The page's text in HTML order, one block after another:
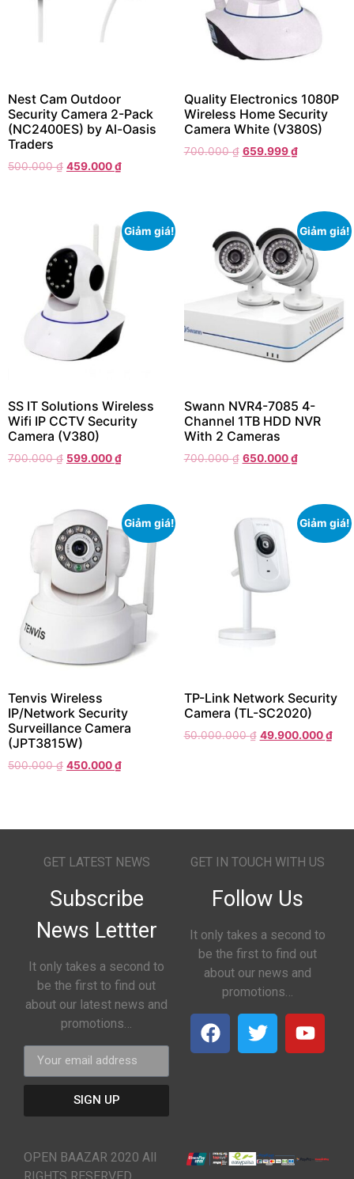
Nest Cam Outdoor
Security Camera 2-Pack
(NC2400ES) by Al-Oasis
Traders
500.000₫ 459.000₫
Quality Electronics 1080P
Wireless Home Security
Camera White (V380S)
700.000₫ 659.999₫
Giảm giá!
SS IT Solutions Wireless
Wifi IP CCTV Security
Camera (V380)
700.000₫ 599.000₫
Giảm giá!
Swann NVR4-7085 4-
Channel 1TB HDD NVR
With 2 Cameras
700.000₫ 650.000₫
Giảm giá!
Tenvis Wireless
IP/Network Security
Surveillance Camera
(JPT3815W)
500.000₫ 450.000₫
Giảm giá!
TP-Link Network Security
Camera (TL-SC2020)
50.000.000₫ 49.900.000₫
GET LATEST NEWS
Subscribe
News Lettter
It only takes a second to
be the first to find out
about our latest news and
promotions…
SIGN UP
GET IN TOUCH WITH US
Follow Us
It only takes a second to
be the first to find out
about our news and
promotions…
OPEN BAAZAR 2020 All
RIGHTS RESERVED